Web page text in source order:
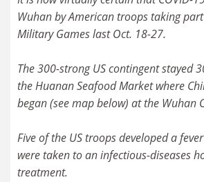
Wuhan by American troops taking
Military Games last Oct. 18-27.
The 300-strong US contingent stayed
the Huanan Seafood Market where
began (see map below) at the Wuhan
Five of the US troops developed a
were taken to an infectious-diseases
treatment.